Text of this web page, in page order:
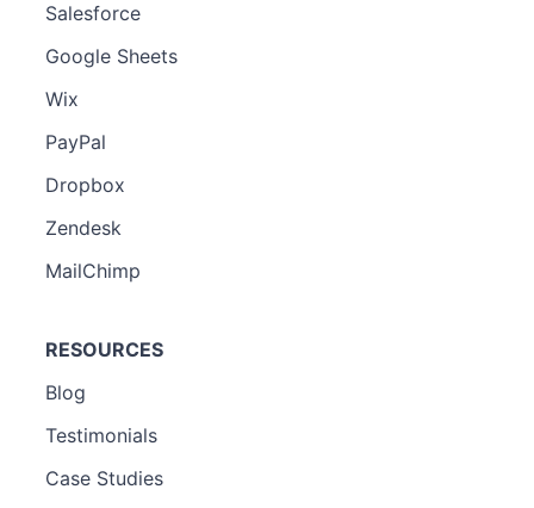
Salesforce
Google Sheets
Wix
PayPal
Dropbox
Zendesk
MailChimp
RESOURCES
Blog
Testimonials
Case Studies